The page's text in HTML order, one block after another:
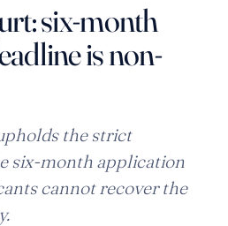
six-month
is non-
the strict
six-month application
cannot recover the